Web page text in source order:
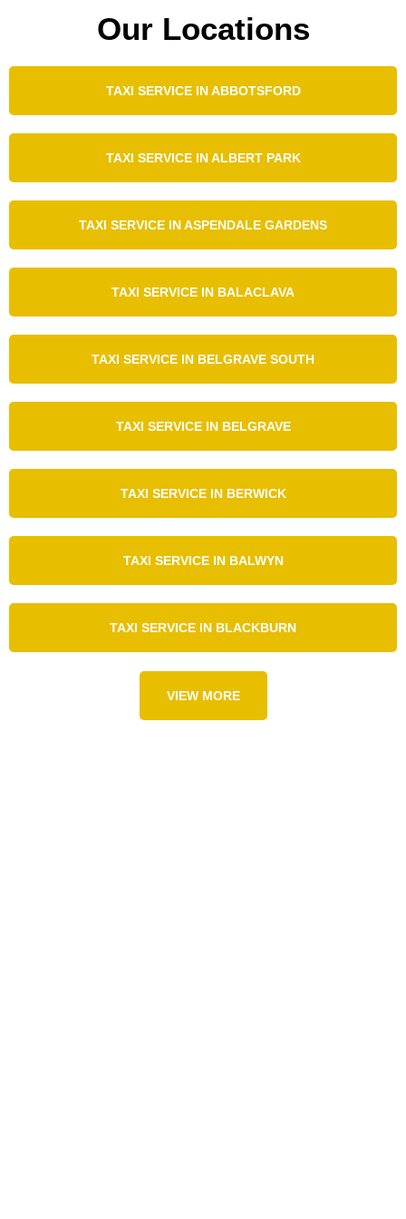
Our Locations
TAXI SERVICE IN ABBOTSFORD
TAXI SERVICE IN ALBERT PARK
TAXI SERVICE IN ASPENDALE GARDENS
TAXI SERVICE IN BALACLAVA
TAXI SERVICE IN BELGRAVE SOUTH
TAXI SERVICE IN BELGRAVE
TAXI SERVICE IN BERWICK
TAXI SERVICE IN BALWYN
TAXI SERVICE IN BLACKBURN
VIEW MORE